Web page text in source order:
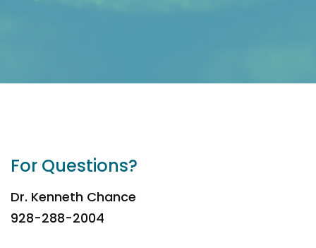
For Questions?
Dr. Kenneth Chance
928-288-2004